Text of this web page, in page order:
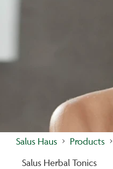
Salus Haus Products
Salus Herbal Tonics